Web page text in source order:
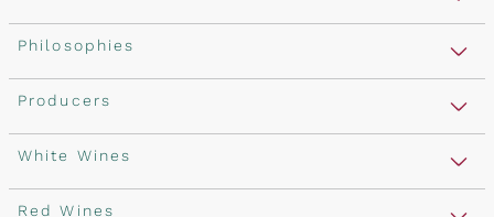
Sparkling Wines
Rosé Sparkling Wine
Franciacorta
Cartizze
Philosophies
Vegan Friendly
Orange Wine
Macerated on grape peel
Producers
Antinori
Ornellaia
White Wines
Assyrtiko
Red Wines